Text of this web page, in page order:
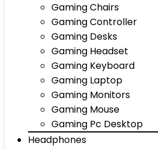
Gaming Chairs
Gaming Controller
Gaming Desks
Gaming Headset
Gaming Keyboard
Gaming Laptop
Gaming Monitors
Gaming Mouse
Gaming Pc Desktop
Headphones